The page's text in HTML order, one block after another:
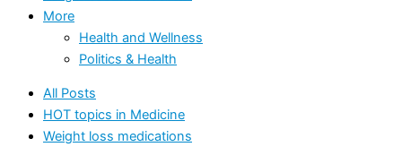
More
Health and Wellness
Politics & Health
All Posts
HOT topics in Medicine
Weight loss medications